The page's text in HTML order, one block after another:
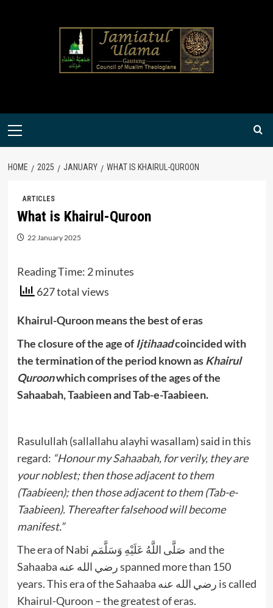
Primary
HOME 2025 JANUARY WHAT IS KHAIRUL-QUROON
ARTICLES
What is Khairul-Quroon
22 January 2025
Reading Time: 2 minutes
627 total views
Khairul-Quroon means the best of eras
The closure of the age ofIjtihaadcoincided with
the termination of the period known asKhairul
Quroonwhich comprises of the ages of the
Sahaabah, Taabieen and Tab-e-Taabieen.
Rasulullah (sallallahu alayhi wasallam) said in this
regard: “Honour my Sahaabah, for verily, they are
your noblest; then those adjacent to them
(Taabieen); then those adjacent to them (Tab-e-
Taabieen). Thereafter falsehood will become
manifest.”
The era of Nabi صَلَّى اللَّهُ عَلَيْهِ وَسَلَّمَم and the
Sahaaba رضي الله عنه spanned more than 150
years. This era of the Sahaaba رضي الله عنه is called
Khairul-Quroon – the greatest of eras.